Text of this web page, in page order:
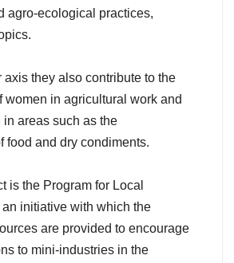
agro-ecological practices,
axis they also contribute to the
women in agricultural work and
in areas such as the
food and dry condiments.
is the Program for Local
initiative with which the
are provided to encourage
to mini-industries in the